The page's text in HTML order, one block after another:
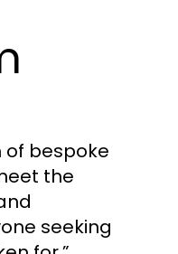
bespoke
the
seeking